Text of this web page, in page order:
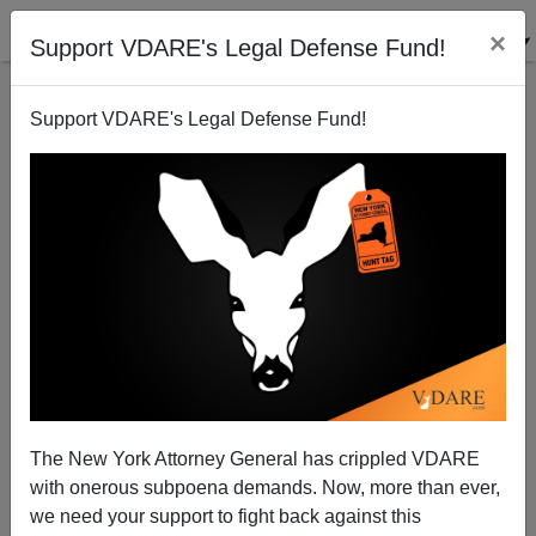
Support VDARE's Legal Defense Fund! ×
Support VDARE's Legal Defense Fund!
The New York Attorney General has crippled VDARE
with onerous subpoena demands. Now, more than ever,
we need your support to fight back against this
Existing Border Security Is Examined, plus What $5